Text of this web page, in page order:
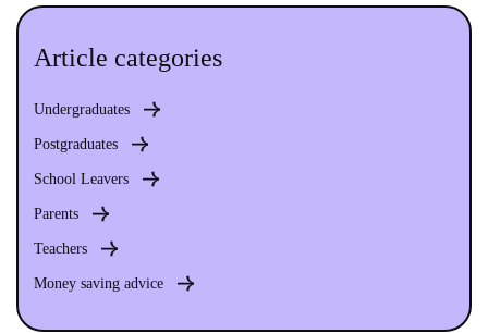
Article categories
Undergraduates
Postgraduates
School Leavers
Parents
Teachers
Money saving advice